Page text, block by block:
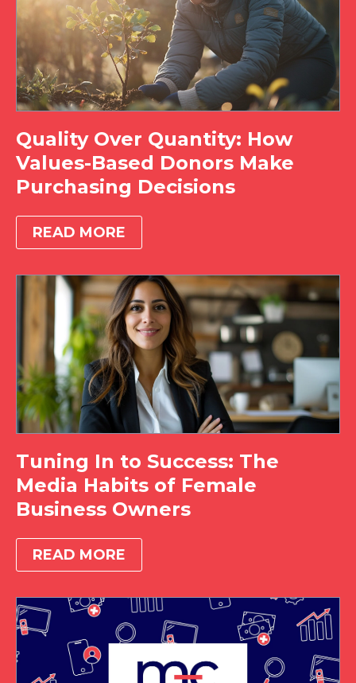
Quality Over Quantity: How
Values-Based Donors Make
Purchasing Decisions
READ MORE
Tuning In to Success: The
Media Habits of Female
Business Owners
READ MORE